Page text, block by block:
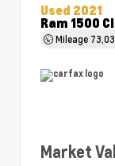
Used 2021
Ram 1500
Mileage
Market